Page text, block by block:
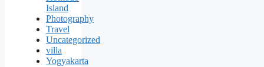
Island
Photography
Travel
Uncategorized
villa
Yogyakarta